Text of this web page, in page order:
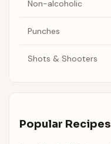
Non-alcoholic
Punches
Shots & Shooters
Popular Recipes